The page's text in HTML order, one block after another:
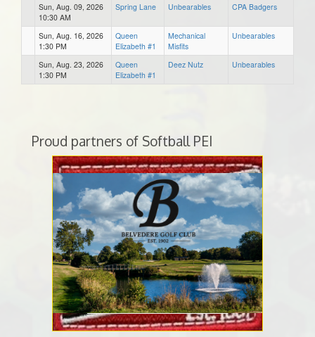
Sun, Aug. 09, 2026
10:30 AM
Spring Lane Unbearables CPA Badgers
Sun, Aug. 16, 2026
1:30 PM
Queen
Elizabeth #1
Mechanical
Misfits
Unbearables
Sun, Aug. 23, 2026
1:30 PM
Queen
Elizabeth #1
Deez Nutz Unbearables
Proud partners of Softball PEI